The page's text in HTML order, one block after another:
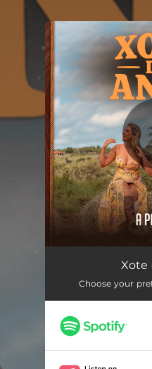
You're all set!
Xote de AnjoXote
Choose your